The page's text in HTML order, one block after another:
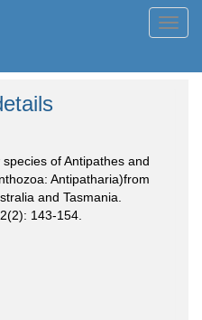
of Antipathes and
Antipatharia)from
and Tasmania.
143-154.